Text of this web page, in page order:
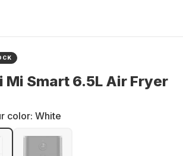
Mi Smart 6.5L Air Fryer
color: White